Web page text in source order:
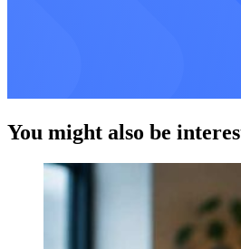
You might also be